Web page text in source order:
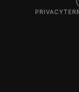
PRIVACY